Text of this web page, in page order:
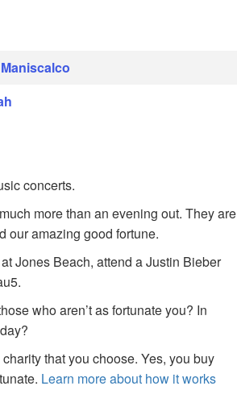
concerts.
more than an evening out. They are
our amazing good fortune.
Jones Beach, attend a Justin Bieber
who aren’t as fortunate you? In
that you choose. Yes, you buy
Learn more about how it works